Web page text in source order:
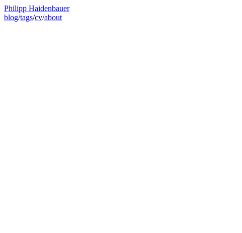
Philipp Haidenbauer
blog/tags/cv/about